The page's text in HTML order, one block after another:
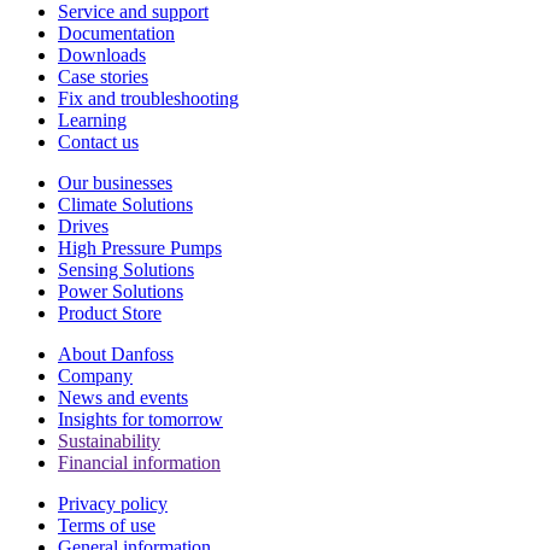
Service and support
Documentation
Downloads
Case stories
Fix and troubleshooting
Learning
Contact us
Our businesses
Climate Solutions
Drives
High Pressure Pumps
Sensing Solutions
Power Solutions
Product Store
About Danfoss
Company
News and events
Insights for tomorrow
Sustainability
Financial information
Privacy policy
Terms of use